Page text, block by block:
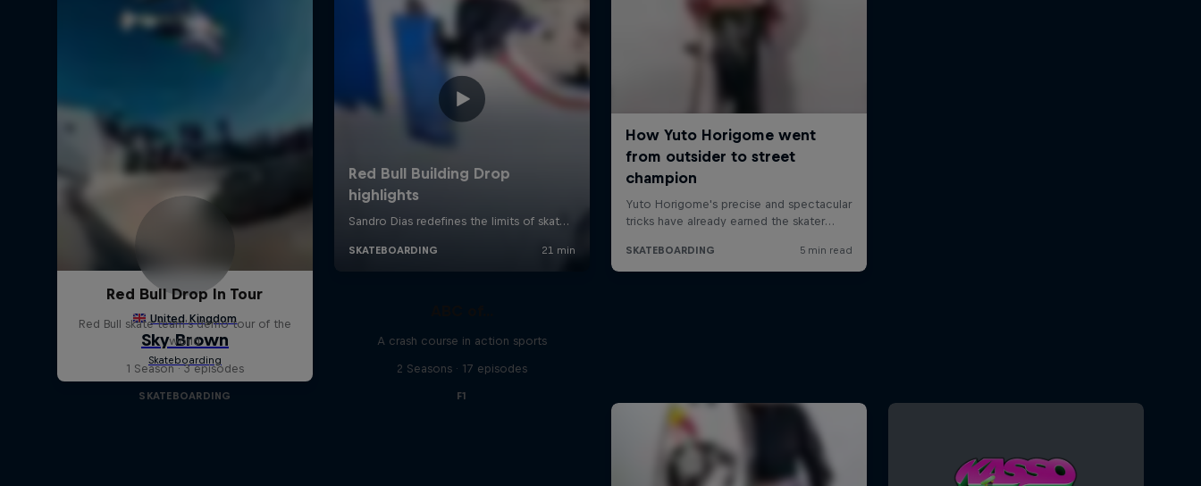
Red Bull Drop In Tour
Red Bull skate team's demo tour of the
world
1 Season · 3 episodes
SKATEBOARDING
A crash course in action sports
2 Seasons · 17 episodes
F1